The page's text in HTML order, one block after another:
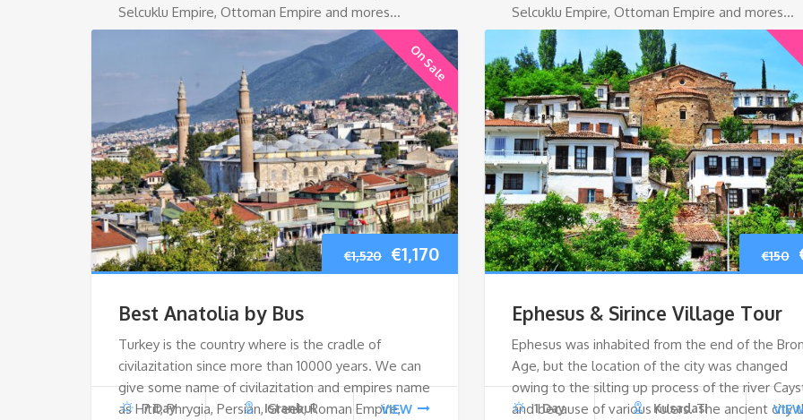
Selcuklu Empire, Ottoman Empire and mores…
Selcuklu Empire, Ottoman Empire and mores…
On Sale
€1,520 Original
€1,520.
€1,170Current
Best Anatolia by Bus
Turkey is the country where is the cradle of
civilazitation since more than 10000 years. We can
give some name of civilazitation and empires name
as Hitit, Phrygia, Persian, Greek, Roman Empire,
7 Day Istanbul VIEW
€150
Ephesus & Sirince Village Tour
Ephesus was inhabited from the end of the
Age, but the location of the city was changed
owing to the silting up process of the river
and because of various rulers. The ancient city
1 Day Kusadasi